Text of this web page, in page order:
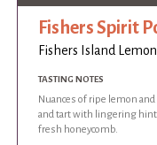
Fishers Spirit
Fishers Island
TASTING NOTES
Nuances of ripe lemon
and tart with lingering
fresh honeycomb.